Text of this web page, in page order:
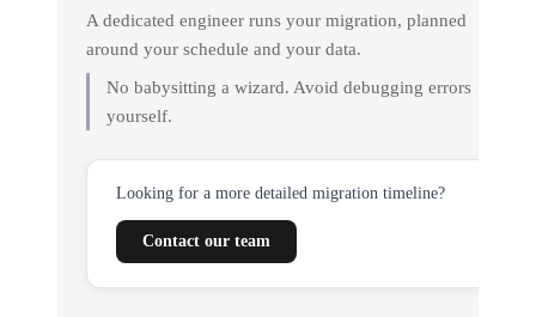
A dedicated engineer runs your migration, planned
around your schedule and your data.
No babysitting a wizard. Avoid debugging errors
yourself.
Looking for a more detailed migration timeline?
Contact our team